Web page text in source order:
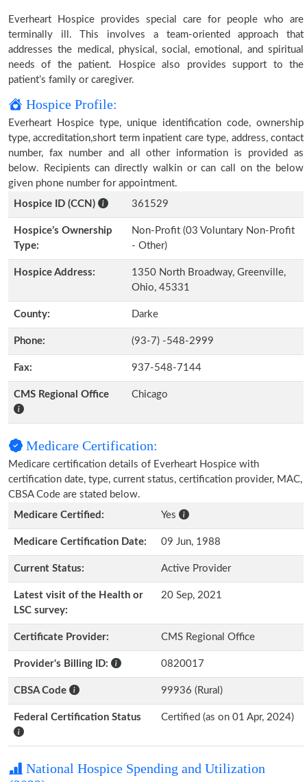
Everheart Hospice provides special care for people who are
terminally ill. This involves a team-oriented approach that
addresses the medical, physical, social, emotional, and spiritual
needs of the patient. Hospice also provides support to the
patient’s family or caregiver.
Hospice Profile:
Everheart Hospice type, unique identification code, ownership
type, accreditation,short term inpatient care type, address, contact
number, fax number and all other information is provided as
below. Recipients can directly walkin or can call on the below
given phone number for appointment.
Hospice ID (CCN)
361529
Hospice’s Ownership
Type:
Non-Profit (03 Voluntary Non-Profit
- Other)
Hospice Address:
1350 North Broadway, Greenville,
Ohio, 45331
County: Darke
Phone: (93-7) -548-2999
Fax: 937-548-7144
CMS Regional Office Chicago
Medicare Certification:
Medicare certification details of Everheart Hospice with
certification date, type, current status, certification provider, MAC,
CBSA Code are stated below.
Medicare Certified:
Yes
Medicare Certification Date: 09 Jun, 1988
Current Status: Active Provider
Latest visit of the Health or
LSC survey:
20 Sep, 2021
Certificate Provider: CMS Regional Office
Provider's Billing ID: 0820017
CBSA Code 99936 (Rural)
Federal Certification Status Certified (as on 01 Apr, 2024)
National Hospice Spending and Utilization